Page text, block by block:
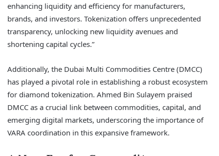
enhancing liquidity and efficiency for manufacturers,
brands, and investors. Tokenization offers unprecedented
transparency, unlocking new liquidity avenues and
shortening capital cycles.”
Additionally, the Dubai Multi Commodities Centre (DMCC)
has played a pivotal role in establishing a robust ecosystem
for diamond tokenization. Ahmed Bin Sulayem praised
DMCC as a crucial link between commodities, capital, and
emerging digital markets, underscoring the importance of
VARA coordination in this expansive framework.